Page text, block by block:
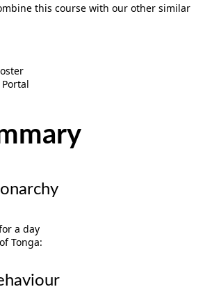
this course with our other similar
a day
Tonga: